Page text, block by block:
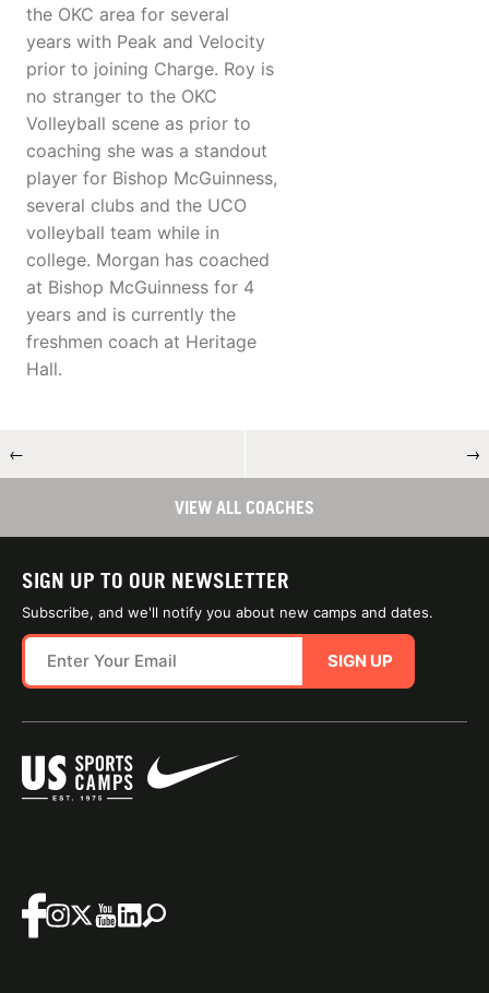
the OKC area for several
years with Peak and Velocity
prior to joining Charge. Roy is
no stranger to the OKC
Volleyball scene as prior to
coaching she was a standout
player for Bishop McGuinness,
several clubs and the UCO
volleyball team while in
college. Morgan has coached
at Bishop McGuinness for 4
years and is currently the
freshmen coach at Heritage
Hall.
← →
VIEW ALL COACHES
SIGN UP TO OUR NEWSLETTER
Subscribe, and we'll notify you about new camps and dates.
SIGN UP